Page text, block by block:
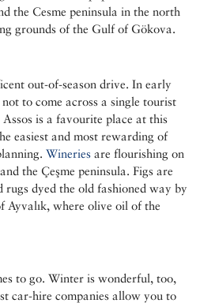
the Cesme peninsula in the north
grounds of the Gulf of Gökova.
out-of-season drive. In early
to come across a single tourist
is a favourite place at this
easiest and most rewarding of
Wineries are flourishing on
the Çeşme peninsula. Figs are
rugs dyed the old fashioned way by
Ayvalık, where olive oil of the
to go. Winter is wonderful, too,
car-hire companies allow you to